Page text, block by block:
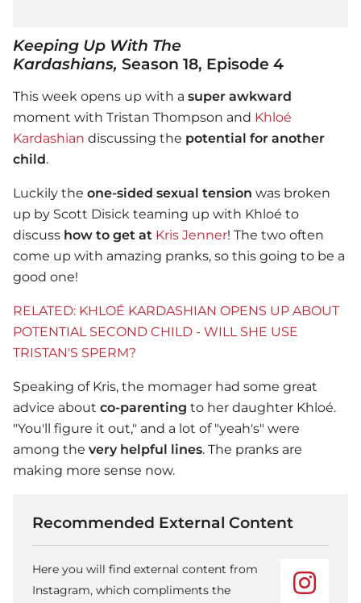
Keeping Up With The
Kardashians, Season 18, Episode 4
This week opens up with a super awkward
moment with Tristan Thompson and Khloé
Kardashian discussing the potential for another
child.
Luckily the one-sided sexual tension was broken
up by Scott Disick teaming up with Khloé to
discuss how to get at Kris Jenner! The two often
come up with amazing pranks, so this going to be a
good one!
RELATED: KHLOÉ KARDASHIAN OPENS UP ABOUT
POTENTIAL SECOND CHILD - WILL SHE USE
TRISTAN'S SPERM?
Speaking of Kris, the momager had some great
advice about co-parenting to her daughter Khloé.
"You'll figure it out," and a lot of "yeah's" were
among the very helpful lines. The pranks are
making more sense now.
Recommended External Content
Here you will find external content from
Instagram, which compliments the